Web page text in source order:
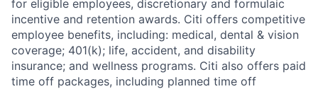
for eligible employees, discretionary and formulaic
incentive and retention awards. Citi offers competitive
employee benefits, including: medical, dental & vision
coverage; 401(k); life, accident, and disability
insurance; and wellness programs. Citi also offers paid
time off packages, including planned time off